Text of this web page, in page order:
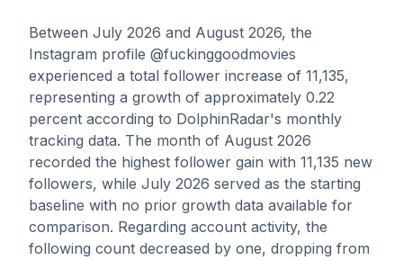
Between July 2026 and August 2026, the
Instagram profile @fuckinggoodmovies
experienced a total follower increase of 11,135,
representing a growth of approximately 0.22
percent according to DolphinRadar's monthly
tracking data. The month of August 2026
recorded the highest follower gain with 11,135 new
followers, while July 2026 served as the starting
baseline with no prior growth data available for
comparison. Regarding account activity, the
following count decreased by one, dropping from